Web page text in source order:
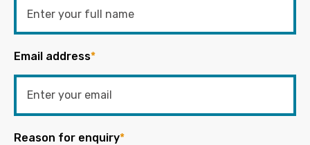
Email address*
Reason for enquiry*